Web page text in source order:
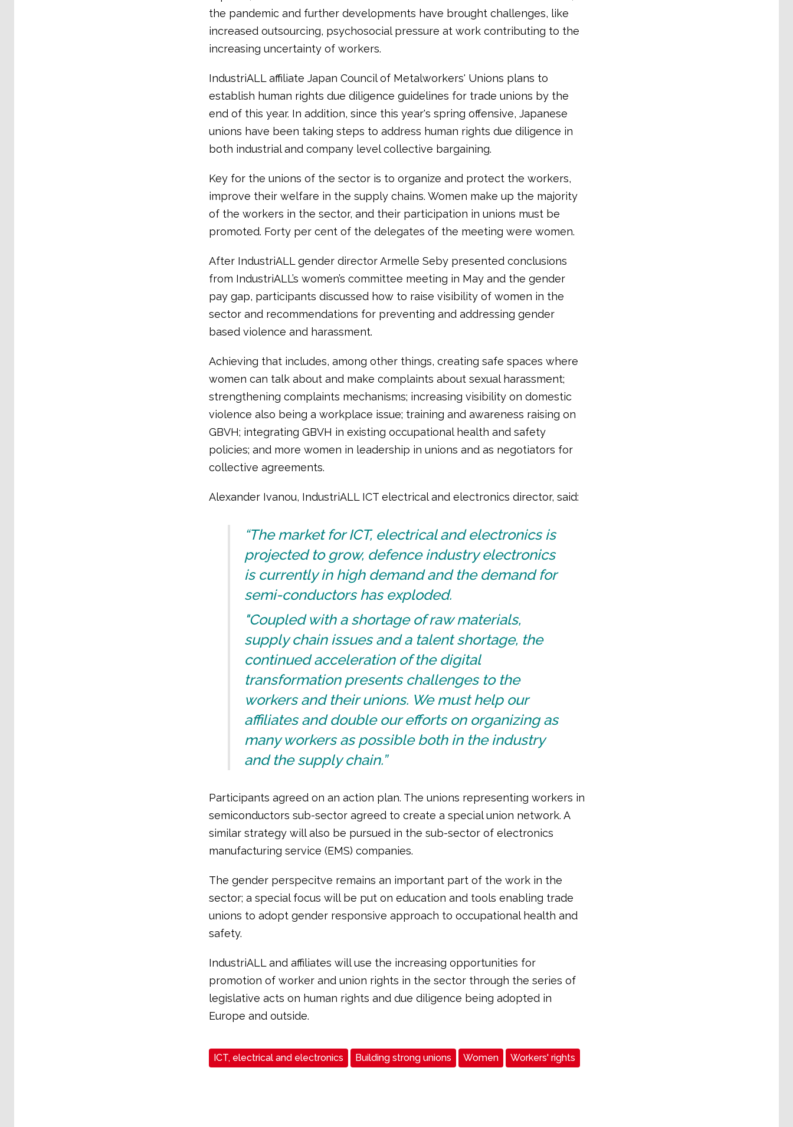
the pandemic and further developments have brought challenges, like
increased outsourcing, psychosocial pressure at work contributing to the
increasing uncertainty of workers.
IndustriALL affiliate Japan Council of Metalworkers' Unions plans to
establish human rights due diligence guidelines for trade unions by the
end of this year. In addition, since this year's spring offensive, Japanese
unions have been taking steps to address human rights due diligence in
both industrial and company level collective bargaining.
Key for the unions of the sector is to organize and protect the workers,
improve their welfare in the supply chains. Women make up the majority
of the workers in the sector, and their participation in unions must be
promoted. Forty per cent of the delegates of the meeting were women.
After IndustriALL gender director Armelle Seby presented conclusions
from IndustriALL’s women’s committee meeting in May and the gender
pay gap, participants discussed how to raise visibility of women in the
sector and recommendations for preventing and addressing gender
based violence and harassment.
Achieving that includes, among other things, creating safe spaces where
women can talk about and make complaints about sexual harassment;
strengthening complaints mechanisms; increasing visibility on domestic
violence also being a workplace issue; training and awareness raising on
GBVH; integrating GBVH in existing occupational health and safety
policies; and more women in leadership in unions and as negotiators for
collective agreements.
Alexander Ivanou, IndustriALL ICT electrical and electronics director, said:
“The market for ICT, electrical and electronics is
projected to grow, defence industry electronics
is currently in high demand and the demand for
semi-conductors has exploded.
"Coupled with a shortage of raw materials,
supply chain issues and a talent shortage, the
continued acceleration of the digital
transformation presents challenges to the
workers and their unions. We must help our
affiliates and double our efforts on organizing as
many workers as possible both in the industry
and the supply chain.”
Participants agreed on an action plan. The unions representing workers in
semiconductors sub-sector agreed to create a special union network. A
similar strategy will also be pursued in the sub-sector of electronics
manufacturing service (EMS) companies.
The gender perspecitve remains an important part of the work in the
sector; a special focus will be put on education and tools enabling trade
unions to adopt gender responsive approach to occupational health and
safety.
IndustriALL and affiliates will use the increasing opportunities for
promotion of worker and union rights in the sector through the series of
legislative acts on human rights and due diligence being adopted in
Europe and outside.
ICT, electrical and electronics Building strong unions Women Workers' rights